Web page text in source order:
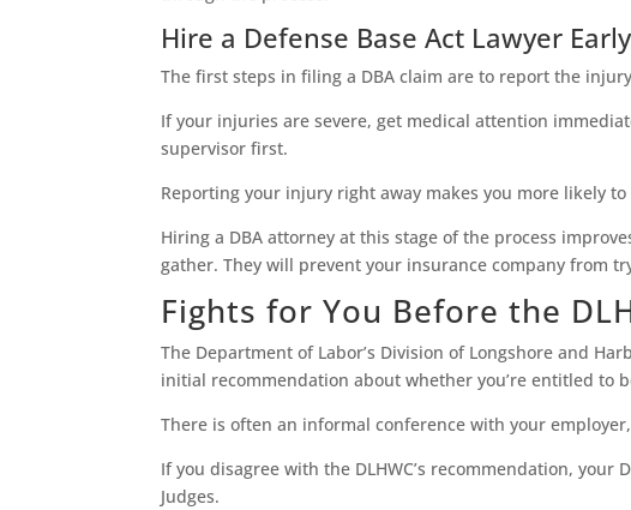
Hire a Defense Base Act Lawyer
The first steps in filing a DBA claim are to report the
If your injuries are severe, get medical attention
supervisor first.
Reporting your injury right away makes you more likely
Hiring a DBA attorney at this stage of the process
gather. They will prevent your insurance company from
Fights for You Before the
The Department of Labor’s Division of Longshore and
initial recommendation about whether you’re entitled to
There is often an informal conference with your
If you disagree with the DLHWC’s recommendation,
Judges.